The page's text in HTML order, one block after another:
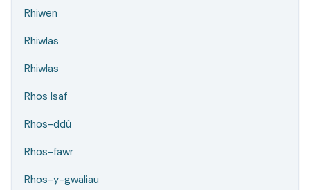
Rhiwen
Rhiwlas
Rhiwlas
Rhos Isaf
Rhos-ddû
Rhos-fawr
Rhos-y-gwaliau